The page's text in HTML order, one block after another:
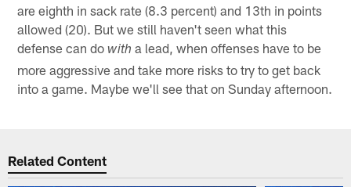
are eighth in sack rate (8.3 percent) and 13th in points
allowed (20). But we still haven't seen what this
defense can dowith a lead, when offenses have to be
more aggressive and take more risks to try to get back
into a game. Maybe we'll see that on Sunday afternoon.
Related Content